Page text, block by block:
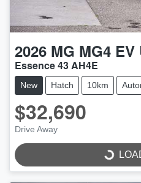
2026 MG MG4 EV
Essence 43 AH4E
New Hatch 10km
$32,690
Drive Away LOADING...